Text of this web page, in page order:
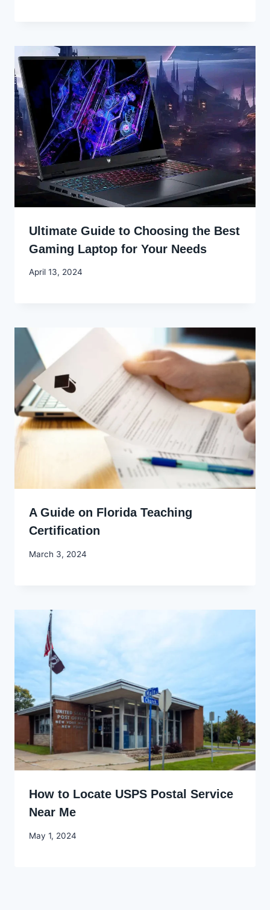
Ultimate Guide to Choosing the Best
Gaming Laptop for Your Needs
By
April 13, 2024
A Guide on Florida Teaching
Certification
By
March 3, 2024
How to Locate USPS Postal Service
Near Me
By
May 1, 2024